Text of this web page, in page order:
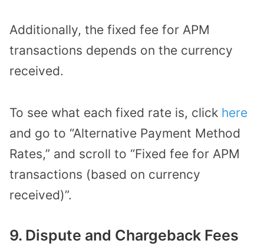
Additionally, the fixed fee for APM
transactions depends on the currency
received.
To see what each fixed rate is, click here
and go to “Alternative Payment Method
Rates,” and scroll to “Fixed fee for APM
transactions (based on currency
received)”.
9. Dispute and Chargeback Fees